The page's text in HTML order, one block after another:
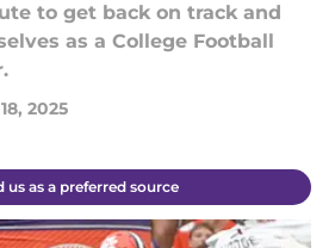
to get back on track and
as a College Football
2025
us as a preferred source